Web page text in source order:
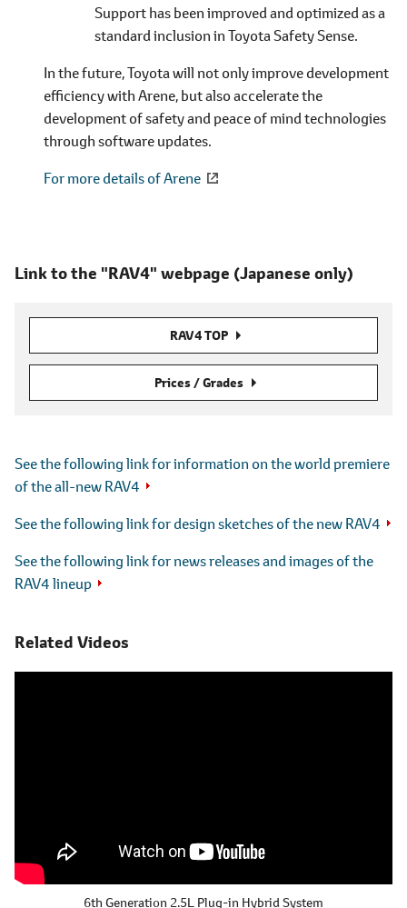
Support has been improved and optimized as a
standard inclusion in Toyota Safety Sense.
In the future, Toyota will not only improve development
efficiency with Arene, but also accelerate the
development of safety and peace of mind technologies
through software updates.
For more details of Arene
Link to the "RAV4" webpage (Japanese only)
RAV4 TOP
Prices / Grades
See the following link for information on the world premiere
of the all-new RAV4
See the following link for design sketches of the new RAV4
See the following link for news releases and images of the
RAV4 lineup
Related Videos
6th Generation 2.5L Plug-in Hybrid System